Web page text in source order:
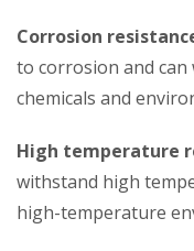
Corrosion
to corrosion and
chemicals and
High temperature
withstand high
high-temperature